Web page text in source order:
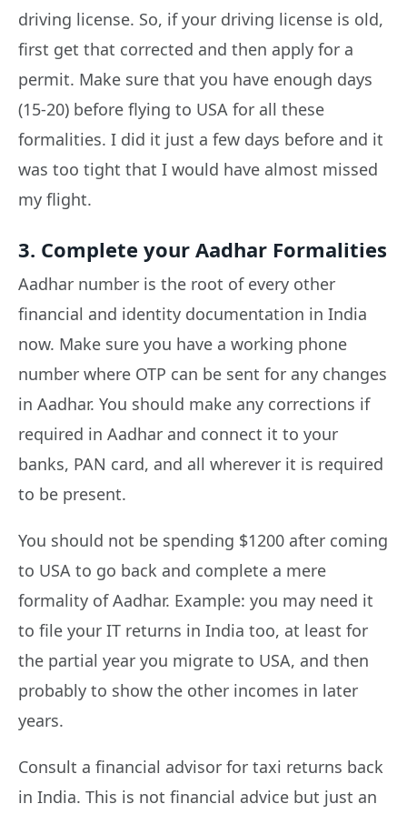
driving license. So, if your driving license is old,
first get that corrected and then apply for a
permit. Make sure that you have enough days
(15-20) before flying to USA for all these
formalities. I did it just a few days before and it
was too tight that I would have almost missed
my flight.
3. Complete your Aadhar Formalities
Aadhar number is the root of every other
financial and identity documentation in India
now. Make sure you have a working phone
number where OTP can be sent for any changes
in Aadhar. You should make any corrections if
required in Aadhar and connect it to your
banks, PAN card, and all wherever it is required
to be present.
You should not be spending $1200 after coming
to USA to go back and complete a mere
formality of Aadhar. Example: you may need it
to file your IT returns in India too, at least for
the partial year you migrate to USA, and then
probably to show the other incomes in later
years.
Consult a financial advisor for taxi returns back
in India. This is not financial advice but just an